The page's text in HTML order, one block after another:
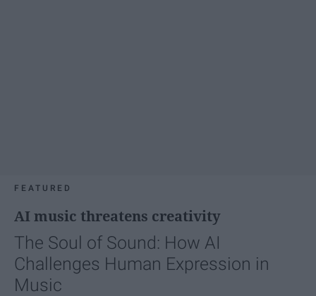
FEATURED
AI music threatens creativity
The Soul of Sound: How AI
Challenges Human Expression in
Music